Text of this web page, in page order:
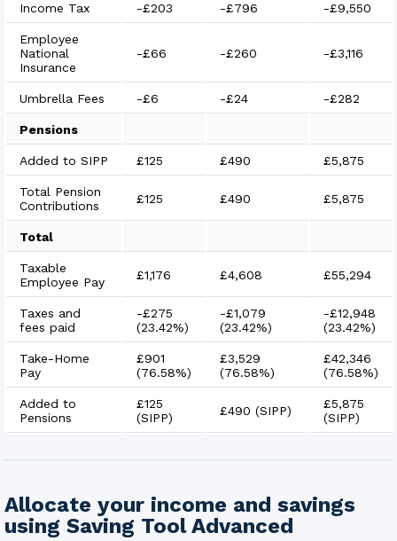
Income Tax -£203 -£796 -£9,550
Employee
National
Insurance
-£66 -£260 -£3,116
Umbrella Fees -£6 -£24 -£282
Pensions
Added to SIPP £125 £490 £5,875
Total Pension
Contributions
£125 £490 £5,875
Total
Taxable
Employee Pay
£1,176 £4,608 £55,294
Taxes and
fees paid
-£275
(23.42%)
-£1,079
(23.42%)
-£12,948
(23.42%)
Take-Home
Pay
£901
(76.58%)
£3,529
(76.58%)
£42,346
(76.58%)
Added to
Pensions
£125
(SIPP)
£490 (SIPP)
£5,875
(SIPP)
Allocate your income and savings
using Saving Tool Advanced